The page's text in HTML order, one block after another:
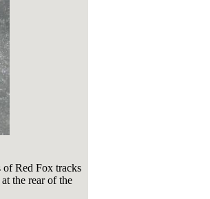
of Red Fox tracks
the rear of the